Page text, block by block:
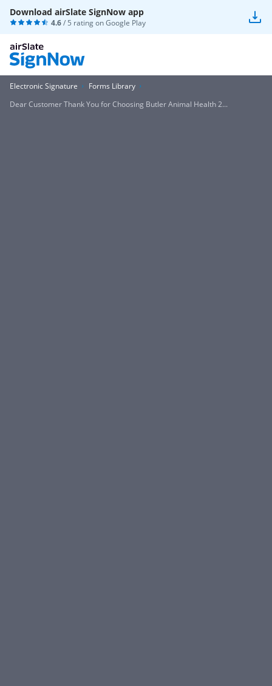
Download airSlate SignNow app
4.6/ 5 rating onGoogle Play
Electronic Signature
Forms Library
Dear Customer Thank You for Choosing Butler Animal Health 2...